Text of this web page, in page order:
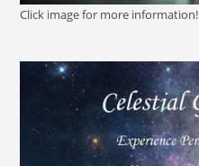
Click image for more information!